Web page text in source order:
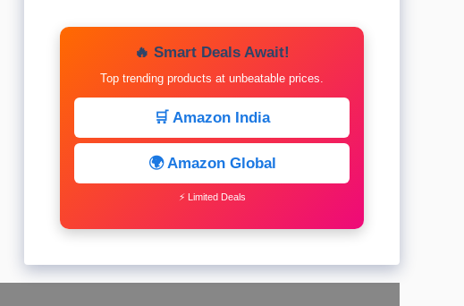
🔥 Smart Deals Await!
Top trending products at unbeatable prices.
🛒 Amazon India
🌍 Amazon Global
⚡ Limited Deals